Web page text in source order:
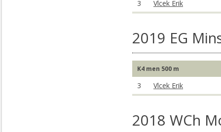
3 Vlcek Erik
2019 EG
K4 men 500 m
3 Vlcek Erik
2018 WCh